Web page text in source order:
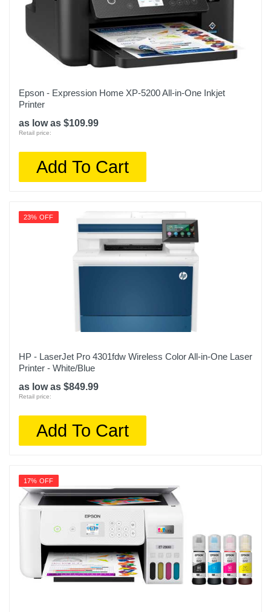
Epson - Expression Home XP-5200 All-in-One Inkjet
Printer
as low as $109.99
Retail price:
Add To Cart
23% OFF
HP - LaserJet Pro 4301fdw Wireless Color All-in-One Laser
Printer - White/Blue
as low as $849.99
Retail price:
Add To Cart
17% OFF